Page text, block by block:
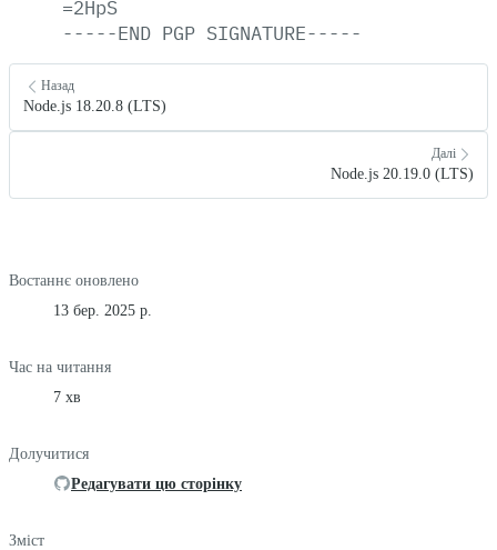
=2HpS
-----END PGP SIGNATURE-----
Назад
Node.js 18.20.8 (LTS)
Далі
Node.js 20.19.0 (LTS)
Востаннє оновлено
13 бер. 2025 р.
Час на читання
7 хв
Долучитися
Редагувати цю сторінку
Зміст